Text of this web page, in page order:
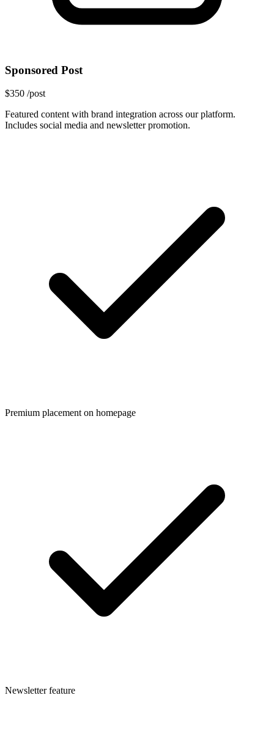
Sponsored Post
$350 /post
Featured content with brand integration across our platform.
Includes social media and newsletter promotion.
Premium placement on homepage
Newsletter feature